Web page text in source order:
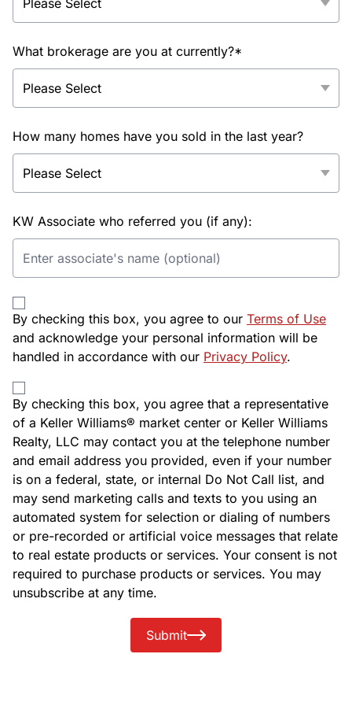
What brokerage are you at currently?*
How many homes have you sold in the last year?
KW Associate who referred you (if any):
By checking this box, you agree to our Terms of Use
and acknowledge your personal information will be
handled in accordance with our Privacy Policy.
By checking this box, you agree that a representative
of a Keller Williams® market center or Keller Williams
Realty, LLC may contact you at the telephone number
and email address you provided, even if your number
is on a federal, state, or internal Do Not Call list, and
may send marketing calls and texts to you using an
automated system for selection or dialing of numbers
or pre-recorded or artificial voice messages that relate
to real estate products or services. Your consent is not
required to purchase products or services. You may
unsubscribe at any time.
Submit